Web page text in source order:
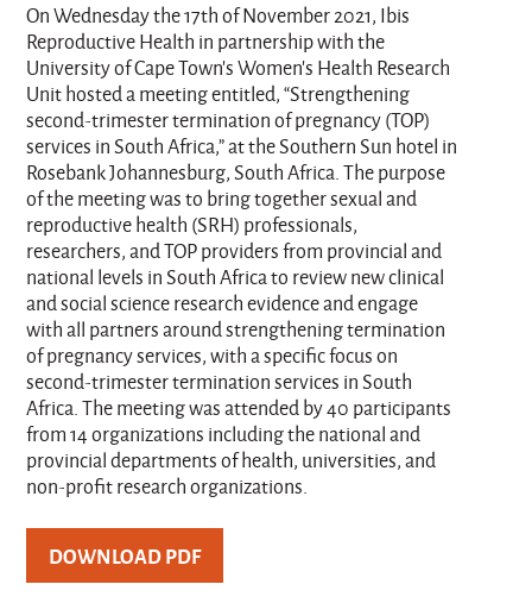
On Wednesday the 17th of November 2021, Ibis
Reproductive Health in partnership with the
University of Cape Town’s Women’s Health Research
Unit hosted a meeting entitled, “Strengthening
second-trimester termination of pregnancy (TOP)
services in South Africa,” at the Southern Sun hotel in
Rosebank Johannesburg, South Africa. The purpose
of the meeting was to bring together sexual and
reproductive health (SRH) professionals,
researchers, and TOP providers from provincial and
national levels in South Africa to review new clinical
and social science research evidence and engage
with all partners around strengthening termination
of pregnancy services, with a specific focus on
second-trimester termination services in South
Africa. The meeting was attended by 40 participants
from 14 organizations including the national and
provincial departments of health, universities, and
non-profit research organizations.
DOWNLOAD PDF